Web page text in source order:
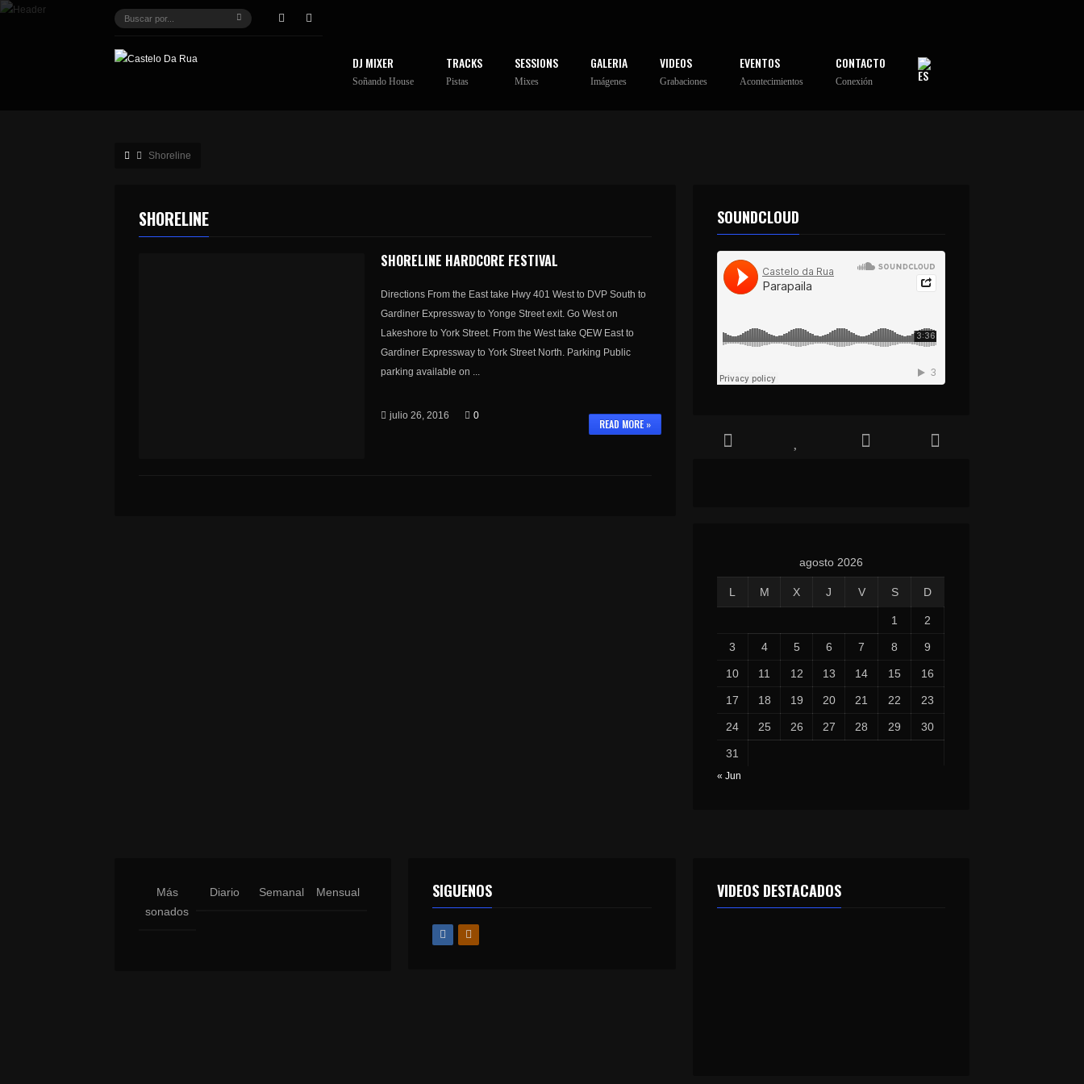
DJ MIXER
Soñando House
TRACKS
Pistas
SESSIONS
Mixes
GALERIA
Imágenes
VIDEOS
Grabaciones
EVENTOS
Acontecimientos
CONTACTO
Conexión
Shoreline
SHORELINE
SHORELINE HARDCORE FESTIVAL
Directions From the East take Hwy 401 West to DVP South to
Gardiner Expressway to Yonge Street exit. Go West on
Lakeshore to York Street. From the West take QEW East to
Gardiner Expressway to York Street North. Parking Public
parking available on ...
READ MORE »
julio 26, 2016 0
SOUNDCLOUD
agosto 2026
L M X J V S D
1 2
3 4 5 6 7 8 9
10 11 12 13 14 15 16
17 18 19 20 21 22 23
24 25 26 27 28 29 30
31
« Jun
Más
sonados
Diario Semanal Mensual SIGUENOS VIDEOS DESTACADOS